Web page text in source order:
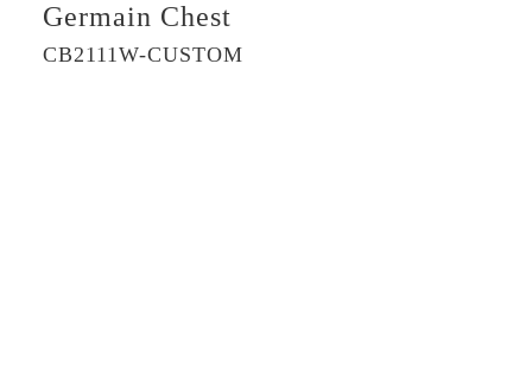
Germain Chest
CB2111W-CUSTOM